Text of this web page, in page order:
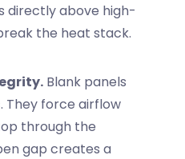
directly above high-
the heat stack.
Blank panels
They force airflow
through the
gap creates a